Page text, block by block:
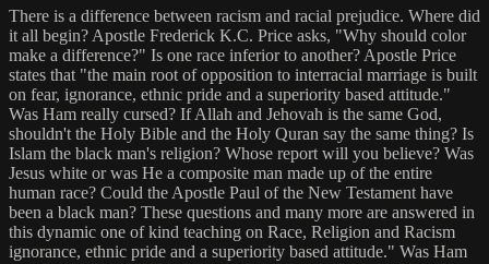
There is a difference between racism and racial prejudice. Where did
it all begin? Apostle Frederick K.C. Price asks, "Why should color
make a difference?" Is one race inferior to another? Apostle Price
states that "the main root of opposition to interracial marriage is built
on fear, ignorance, ethnic pride and a superiority based attitude."
Was Ham really cursed? If Allah and Jehovah is the same God,
shouldn't the Holy Bible and the Holy Quran say the same thing? Is
Islam the black man's religion? Whose report will you believe? Was
Jesus white or was He a composite man made up of the entire
human race? Could the Apostle Paul of the New Testament have
been a black man? These questions and many more are answered in
this dynamic one of kind teaching on Race, Religion and Racism
ignorance, ethnic pride and a superiority based attitude." Was Ham